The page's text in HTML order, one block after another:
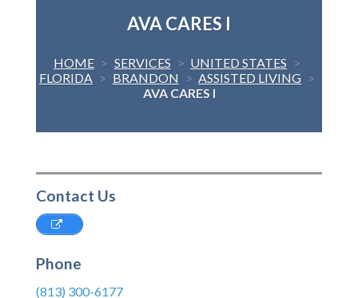
AVA CARES I
HOME > SERVICES > UNITED STATES >
FLORIDA > BRANDON > ASSISTED LIVING >
AVA CARES I
Contact Us
Phone
(813) 300-6177